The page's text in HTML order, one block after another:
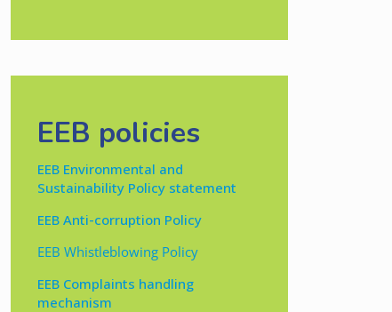
EEB policies
EEB Environmental and
Sustainability Policy statement
EEB Anti-corruption Policy
EEB Whistleblowing Policy
EEB Complaints handling
mechanism